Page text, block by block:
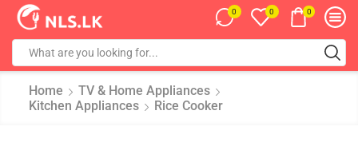
0 0 0
Home
TV & Home Appliances
Kitchen Appliances
Rice Cooker